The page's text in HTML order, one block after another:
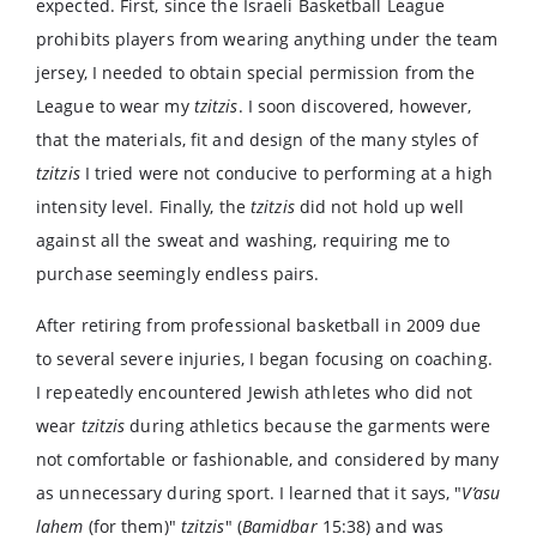
expected. First, since the Israeli Basketball League
prohibits players from wearing anything under the team
jersey, I needed to obtain special permission from the
League to wear my tzitzis. I soon discovered, however,
that the materials, fit and design of the many styles of
tzitzisI tried were not conducive to performing at a high
intensity level. Finally, thetzitzisdid not hold up well
against all the sweat and washing, requiring me to
purchase seemingly endless pairs.
After retiring from professional basketball in 2009 due
to several severe injuries, I began focusing on coaching.
I repeatedly encountered Jewish athletes who did not
wear tzitzis during athletics because the garments were
not comfortable or fashionable, and considered by many
as unnecessary during sport. I learned that it says, "V’asu
lahem (for them)" tzitzis" (Bamidbar15:38) and was